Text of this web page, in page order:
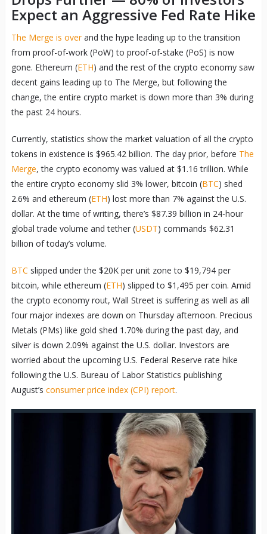
Expect an Aggressive Fed Rate Hike
The Merge is overand the hype leading up to the transition
from proof-of-work (PoW) to proof-of-stake (PoS) is now
gone. Ethereum (ETH) and the rest of the crypto economy saw
decent gains leading up to The Merge, but following the
change, the entire crypto market is down more than 3% during
the past 24 hours.
Currently, statistics show the market valuation of all the crypto
tokens in existence is $965.42 billion. The day prior, before The
Merge, the crypto economy was valued at $1.16 trillion. While
the entire crypto economy slid 3% lower, bitcoin (BTC) shed
2.6% and ethereum (ETH) lost more than 7% against the U.S.
dollar. At the time of writing, there’s $87.39 billion in 24-hour
global trade volume and tether (USDT) commands $62.31
billion of today’s volume.
BTC slipped under the $20K per unit zone to $19,794 per
bitcoin, while ethereum (ETH) slipped to $1,495 per coin. Amid
the crypto economy rout, Wall Street is suffering as well as all
four major indexes are down on Thursday afternoon. Precious
Metals (PMs) like gold shed 1.70% during the past day, and
silver is down 2.09% against the U.S. dollar. Investors are
worried about the upcoming U.S. Federal Reserve rate hike
following the U.S. Bureau of Labor Statistics publishing
August’s consumer price index (CPI) report.